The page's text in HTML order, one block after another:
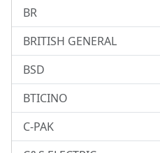
BR
BRITISH GENERAL
BSD
BTICINO
C-PAK